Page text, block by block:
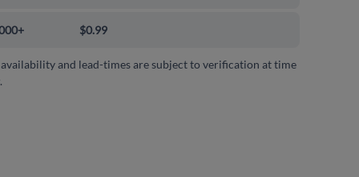
$0.99
and lead-times are subject to verification at time